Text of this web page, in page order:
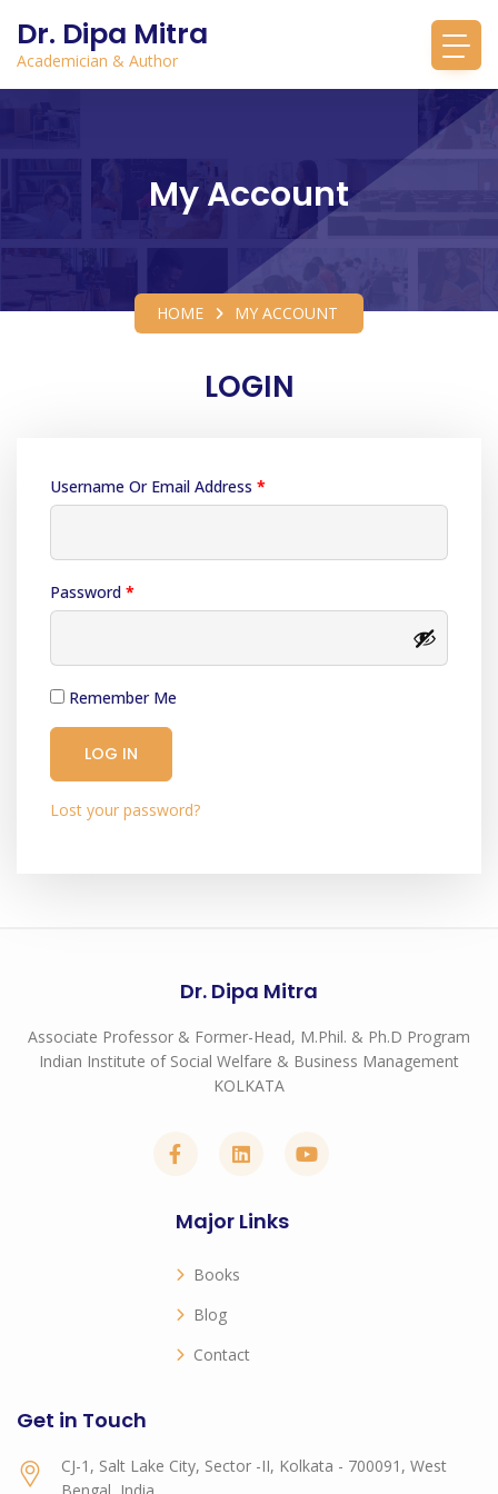
Dr. Dipa Mitra
Academician & Author
My Account
HOME MY ACCOUNT
LOGIN
Username Or Email Address *
Password *
Remember Me
LOG IN
Lost your password?
Dr. Dipa Mitra
Associate Professor & Former-Head, M.Phil. & Ph.D Program
Indian Institute of Social Welfare & Business Management
KOLKATA
Major Links
Books
Blog
Contact
Get in Touch
CJ-1, Salt Lake City, Sector -II, Kolkata - 700091, West